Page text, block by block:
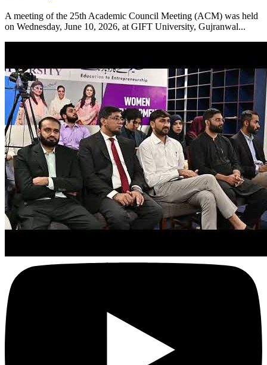
A meeting of the 25th Academic Council Meeting (ACM) was held
on Wednesday, June 10, 2026, at GIFT University, Gujranwal...